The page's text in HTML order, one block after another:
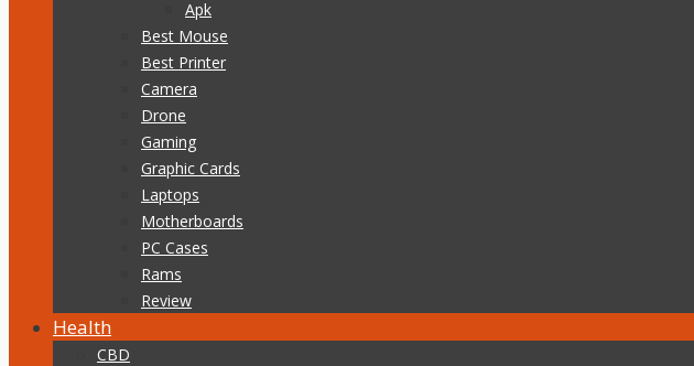
Apk
Best Mouse
Best Printer
Camera
Drone
Gaming
Graphic Cards
Laptops
Motherboards
PC Cases
Rams
Review
Health
CBD